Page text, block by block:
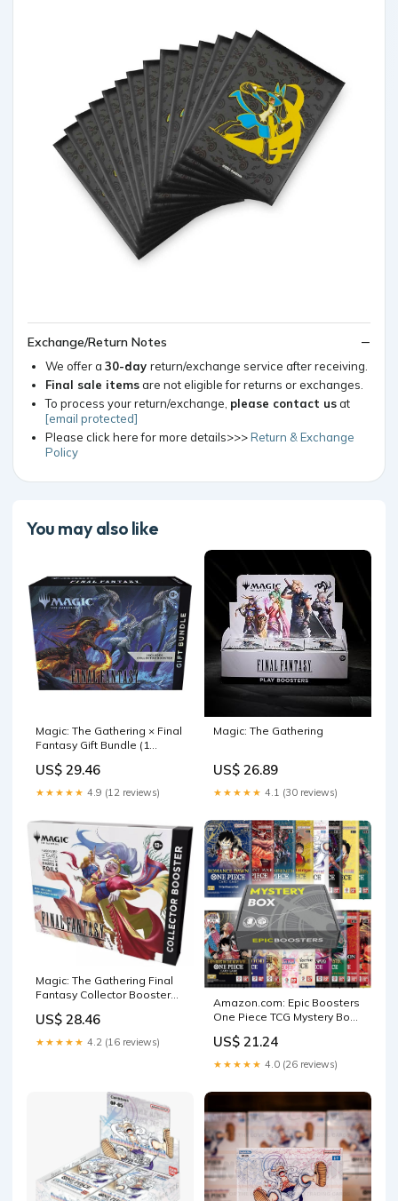
Exchange/Return Notes
We offer a 30-day return/exchange service after receiving.
Final sale itemsare not eligible for returns or exchanges.
To process your return/exchange, please contact usat
[email protected]
Please click here for more details>>>Return & Exchange
Policy
You may also like
Magic: The Gathering × Final
Fantasy Gift Bundle (1
US$ 29.46
★★★★★ 4.9 (12 reviews)
Magic: The Gathering
US$ 26.89
★★★★★ 4.1 (30 reviews)
Magic: The Gathering Final
Fantasy Collector Booster
US$ 28.46
★★★★★ 4.2 (16 reviews)
Amazon.com: Epic Boosters
One Piece TCG Mystery Box
Guaranteed 1 Rare Pack
US$ 21.24
★★★★★ 4.0 (26 reviews)